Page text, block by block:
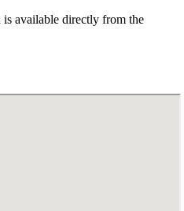
available directly from the